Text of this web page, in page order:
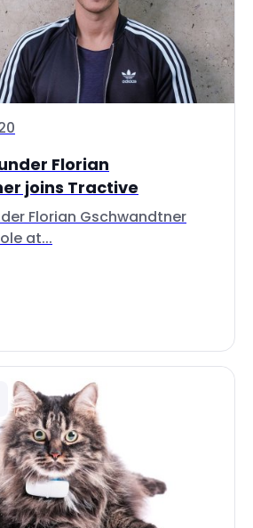
Florian
joins Tractive
Florian Gschwandtner
at...